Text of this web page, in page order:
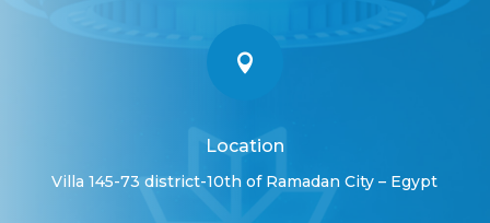

Location
Villa 145-73 district-10th of Ramadan City – Egypt